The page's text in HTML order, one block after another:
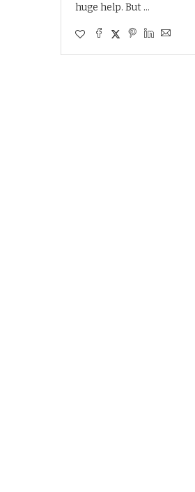
huge help. But …